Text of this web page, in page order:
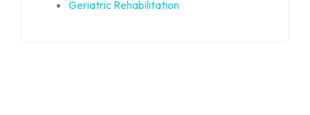
Geriatric Rehabilitation